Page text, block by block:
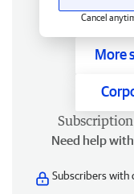
Cancel
More
Subscription
Need help
Subscribers with